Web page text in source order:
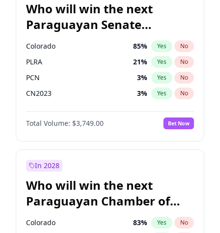
Who will win the next
Paraguayan Senate
election?
Colorado 85% Yes No
PLRA 21% Yes No
PCN 3% Yes No
CN2023 3% Yes No
PPQ 3%
PEN No
Total Volume: $3,749.00 Bet Now
In 2028
Who will win the next
Paraguayan Chamber of
Deputies election?
Colorado 83% Yes No